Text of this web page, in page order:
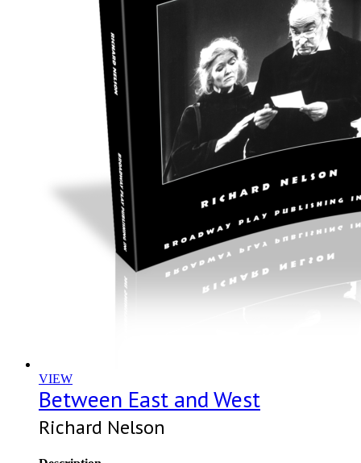
VIEW
Between East and West
Richard Nelson